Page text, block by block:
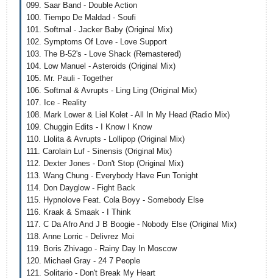
099. Saar Band - Double Action
100. Tiempo De Maldad - Soufi
101. Softmal - Jacker Baby (Original Mix)
102. Symptoms Of Love - Love Support
103. The B-52's - Love Shack (Remastered)
104. Low Manuel - Asteroids (Original Mix)
105. Mr. Pauli - Together
106. Softmal & Avrupts - Ling Ling (Original Mix)
107. Ice - Reality
108. Mark Lower & Liel Kolet - All In My Head (Radio Mix)
109. Chuggin Edits - I Know I Know
110. Llolita & Avrupts - Lollipop (Original Mix)
111. Carolain Luf - Sinensis (Original Mix)
112. Dexter Jones - Don't Stop (Original Mix)
113. Wang Chung - Everybody Have Fun Tonight
114. Don Dayglow - Fight Back
115. Hypnolove Feat. Cola Boyy - Somebody Else
116. Kraak & Smaak - I Think
117. C Da Afro And J B Boogie - Nobody Else (Original Mix)
118. Anne Lorric - Delivrez Moi
119. Boris Zhivago - Rainy Day In Moscow
120. Michael Gray - 24 7 People
121. Solitario - Don't Break My Heart